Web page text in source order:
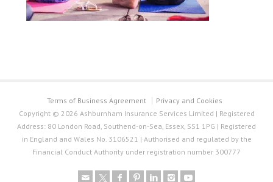
Terms of Business Agreement
Privacy and Cookies
Copyright © 2026 Ashburnham Insurance Services Limited | Registered
Address: 80 London Road, Southend-on-Sea, Essex, SS1 1PG | Registered
in England and Wales No. 3106521 | Authorised and regulated by the
Financial Conduct Authority under registration number 300777